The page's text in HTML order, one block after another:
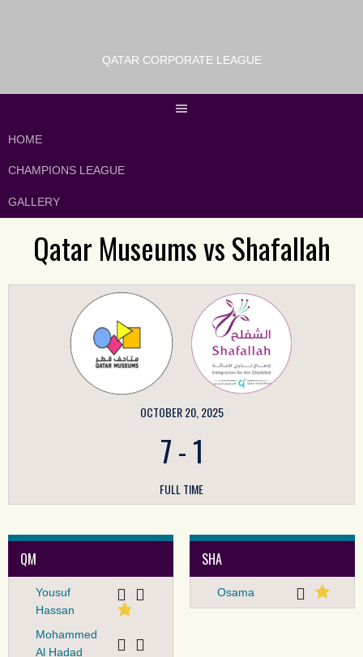
QATAR CORPORATE LEAGUE
HOME
CHAMPIONS LEAGUE
GALLERY
Qatar Museums vs Shafallah
OCTOBER 20, 2025
7-1
FULL TIME
QM
Yousuf
Hassan
Mohammed
Al Hadad
SHA
Osama